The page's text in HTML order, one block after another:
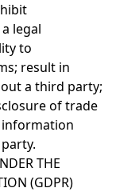
legal
to
result in
a third party;
of trade
THE
(GDPR)